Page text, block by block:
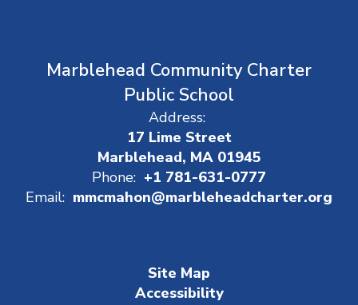
Marblehead Community Charter
Public School
Address:
17 Lime Street
Marblehead, MA 01945
Phone: +1 781-631-0777
Email: mmcmahon@marbleheadcharter.org
Site Map
Accessibility